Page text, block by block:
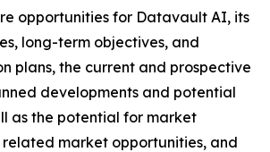
opportunities for Datavault AI, its
long-term objectives, and
plans, the current and prospective
developments and potential
as the potential for market
market opportunities, and